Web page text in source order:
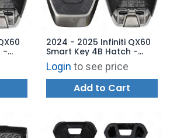
-
2024 - 2025 Infiniti QX60
Smart Key 4B Hatch -
KR5TXPZ1 - 285E3-6SY3B
Login to see price
Add to Cart